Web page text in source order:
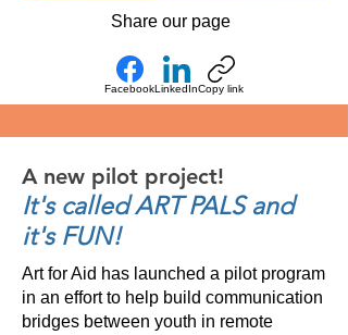
Share our page
FacebookLinkedInCopy link
A new pilot project!
It's called ART PALS and
it's FUN!
Art for Aid has launched a pilot program
in an effort to help build communication
bridges between youth in remote